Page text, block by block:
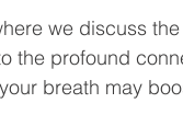
we discuss
the profound
breath may